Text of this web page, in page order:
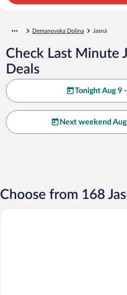
Demanovska Dolina Jasná
Check Last Minute
Deals
Tonight Aug 9
Next weekend
Choose from 168
Swissôtel Damian Jasna